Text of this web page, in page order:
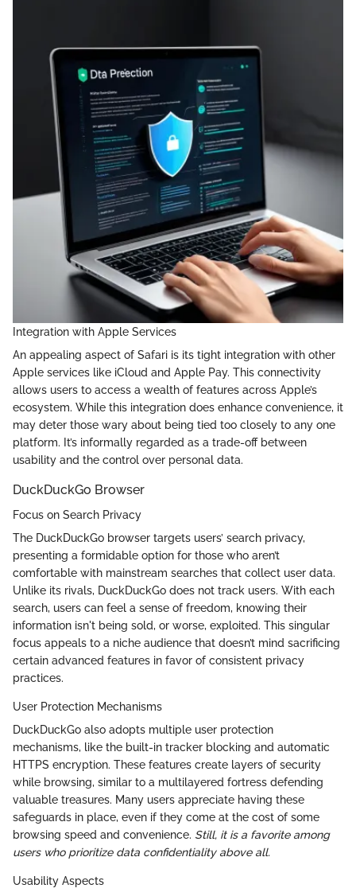
Integration with Apple Services
An appealing aspect of Safari is its tight integration with other
Apple services like iCloud and Apple Pay. This connectivity
allows users to access a wealth of features across Apple’s
ecosystem. While this integration does enhance convenience, it
may deter those wary about being tied too closely to any one
platform. It’s informally regarded as a trade-off between
usability and the control over personal data.
DuckDuckGo Browser
Focus on Search Privacy
The DuckDuckGo browser targets users’ search privacy,
presenting a formidable option for those who aren’t
comfortable with mainstream searches that collect user data.
Unlike its rivals, DuckDuckGo does not track users. With each
search, users can feel a sense of freedom, knowing their
information isn't being sold, or worse, exploited. This singular
focus appeals to a niche audience that doesn’t mind sacrificing
certain advanced features in favor of consistent privacy
practices.
User Protection Mechanisms
DuckDuckGo also adopts multiple user protection
mechanisms, like the built-in tracker blocking and automatic
HTTPS encryption. These features create layers of security
while browsing, similar to a multilayered fortress defending
valuable treasures. Many users appreciate having these
safeguards in place, even if they come at the cost of some
browsing speed and convenience. Still, it is a favorite among
users who prioritize data confidentiality above all.
Usability Aspects